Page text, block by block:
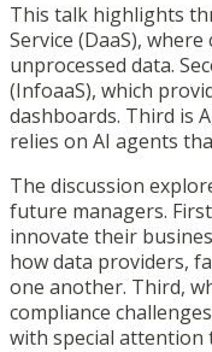
This talk highlights
Service (DaaS),
unprocessed data.
(InfoaaS), which
dashboards. Third is
relies on AI agents
The discussion
future managers.
innovate their
how data providers,
one another. Third,
compliance
with special attention